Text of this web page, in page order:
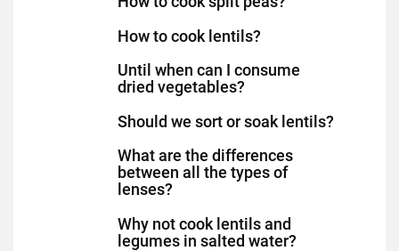
How to cook lentils?
Until when can I consume
dried vegetables?
Should we sort or soak lentils?
What are the differences
between all the types of
lenses?
Why not cook lentils and
legumes in salted water?